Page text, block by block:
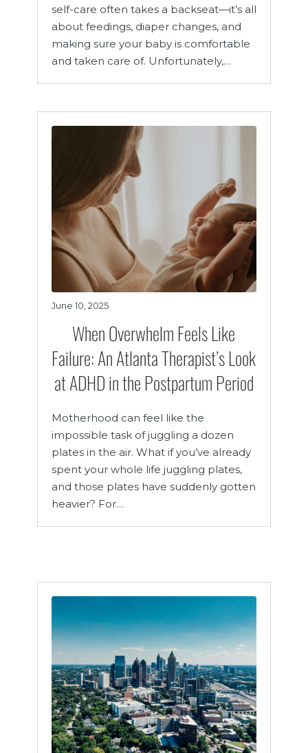
self-care often takes a backseat—it’s all
about feedings, diaper changes, and
making sure your baby is comfortable
and taken care of. Unfortunately,…
When Overwhelm Feels Like
Failure: An Atlanta Therapist’s Look
at ADHD in the Postpartum Period
June 10, 2025
Motherhood can feel like the
impossible task of juggling a dozen
plates in the air. What if you’ve already
spent your whole life juggling plates,
and those plates have suddenly gotten
heavier? For…